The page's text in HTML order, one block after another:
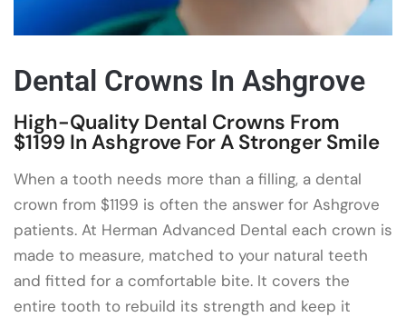
Dental Crowns In Ashgrove
High-Quality Dental Crowns From
$1199 In Ashgrove For A Stronger Smile
When a tooth needs more than a filling, a dental
crown from $1199 is often the answer for Ashgrove
patients. At Herman Advanced Dental each crown is
made to measure, matched to your natural teeth
and fitted for a comfortable bite. It covers the
entire tooth to rebuild its strength and keep it